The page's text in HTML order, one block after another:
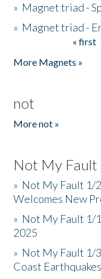
» Magnet triad -
» Magnet triad -
« first
More Magnets »
not
More not »
Not My Fault
» Not My Fault 1/
Welcomes New
» Not My Fault 1/
2025
» Not My Fault 1/
Coast Earthquakes